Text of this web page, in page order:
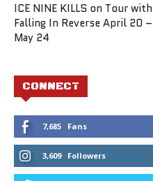
ICE NINE KILLS on Tour with
Falling In Reverse April 20 –
May 24
CONNECT
7,685 Fans
3,609 Followers